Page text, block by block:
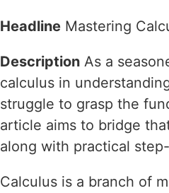
Headline Mastering
Description As a
calculus in
struggle to grasp the
article aims to bridge
along with practical
Calculus is a branch of